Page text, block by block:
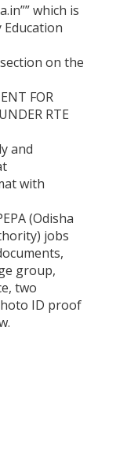
which is
on the
FOR
RTE
and
with
(Odisha
jobs
group,
two
ID proof